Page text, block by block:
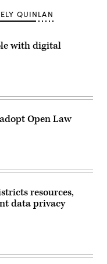
QUINLAN
with digital
Open Law
resources,
data privacy